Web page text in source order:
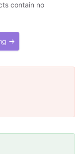
contain no
→